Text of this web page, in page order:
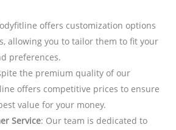
offers customization options
allowing you to tailor them to fit your
preferences.
the premium quality of our
offers competitive prices to ensure
value for your money.
Service: Our team is dedicated to